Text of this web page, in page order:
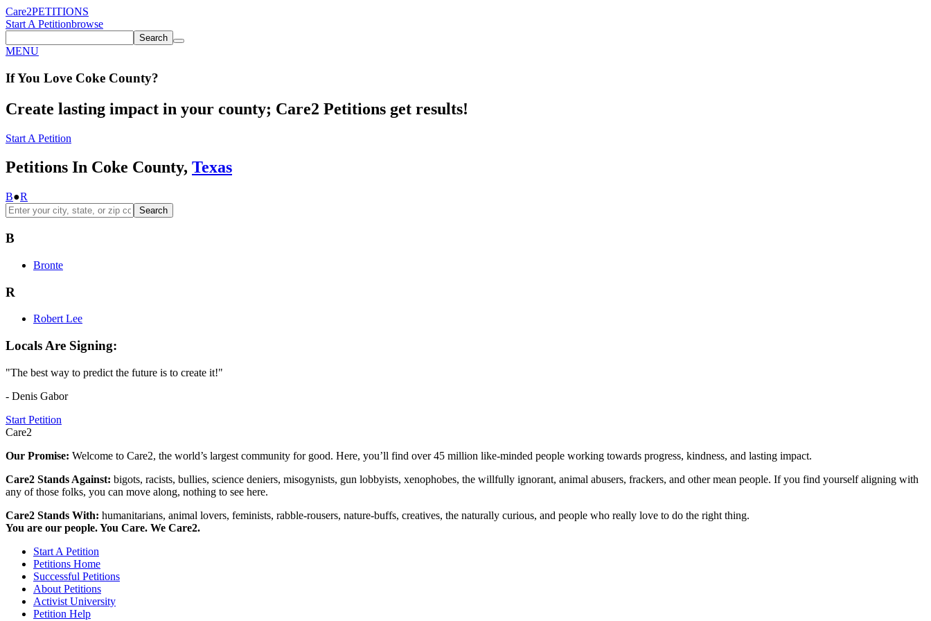
Care2PETITIONS
Start A Petitionbrowse
Search
MENU
If You Love Coke County?
Create lasting impact in your county; Care2 Petitions get results!
Start A Petition
Petitions In Coke County, Texas
B●R
Search
B
Bronte
R
Robert Lee
Locals Are Signing:
"The best way to predict the future is to create it!"
- Denis Gabor
Start Petition
Care2
Our Promise: Welcome to Care2, the world’s largest community for good. Here, you’ll find over 45 million like-minded people working towards progress, kindness, and lasting impact.
Care2 Stands Against: bigots, racists, bullies, science deniers, misogynists, gun lobbyists, xenophobes, the willfully ignorant, animal abusers, frackers, and other mean people. If you find yourself aligning with
any of those folks, you can move along, nothing to see here.
Care2 Stands With: humanitarians, animal lovers, feminists, rabble-rousers, nature-buffs, creatives, the naturally curious, and people who really love to do the right thing.
You are our people. You Care. We Care2.
Start A Petition
Petitions Home
Successful Petitions
About Petitions
Activist University
Petition Help